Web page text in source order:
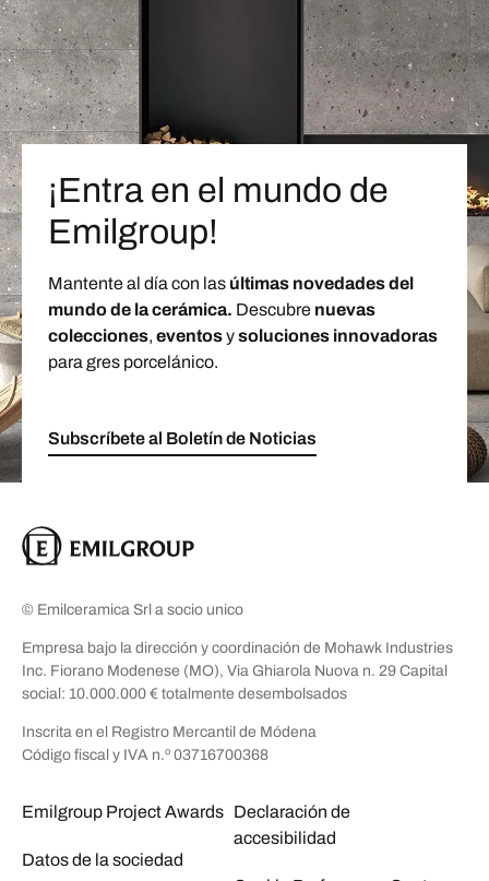
¡Entra en el mundo de
Emilgroup!
Mantente al día con las últimas novedades del
mundo de la cerámica. Descubre nuevas
colecciones, eventosysoluciones innovadoras
para gres porcelánico.
Subscríbete al Boletín de Noticias
© Emilceramica Srl a socio unico
Empresa bajo la dirección y coordinación de Mohawk Industries
Inc. Fiorano Modenese (MO), Via Ghiarola Nuova n. 29 Capital
social: 10.000.000 € totalmente desembolsados
Inscrita en el Registro Mercantil de Módena
Código fiscal y IVA n.º 03716700368
Emilgroup Project Awards
Datos de la sociedad
Declaración de
accesibilidad